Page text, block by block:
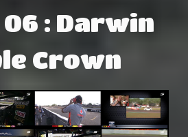
06 : Darwin
Crown